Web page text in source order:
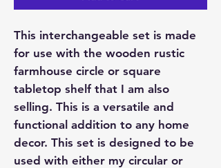
This interchangeable set is made
for use with the wooden rustic
farmhouse circle or square
tabletop shelf that I am also
selling. This is a versatile and
functional addition to any home
decor. This set is designed to be
used with either my circular or